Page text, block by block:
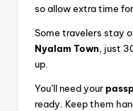
so allow extra time
Some travelers stay
Nyalam Town , just
up.
You’ll need your
ready. Keep them